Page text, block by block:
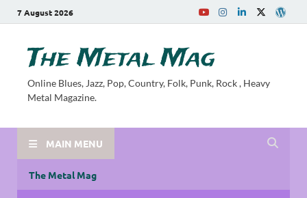
7 August 2026
The Metal Mag
Online Blues, Jazz, Pop, Country, Folk, Punk, Rock , Heavy
Metal Magazine.
MAIN MENU
The Metal Mag